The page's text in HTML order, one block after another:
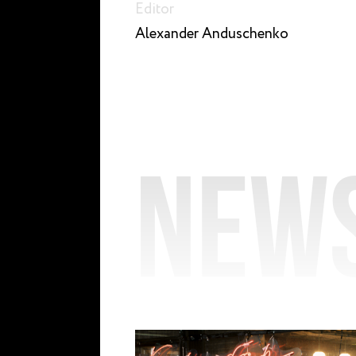
Editor
Alexander Anduschenko